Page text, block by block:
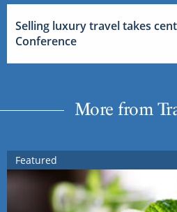
Selling luxury travel takes
Conference
More from
Featured